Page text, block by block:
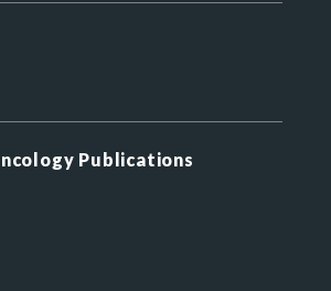
Publications